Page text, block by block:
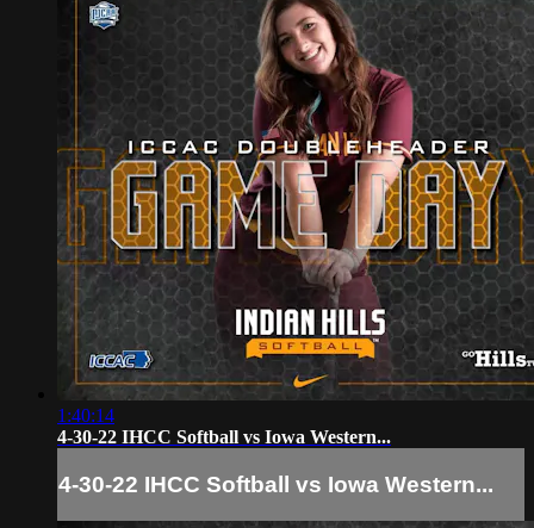
1:40:14
4-30-22 IHCC Softball vs Iowa Western...
4-30-22 IHCC Softball vs Iowa Western...